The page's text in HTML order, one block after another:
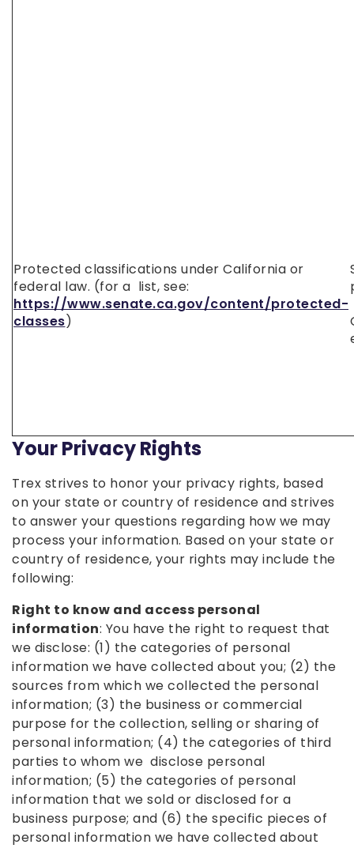
Protected classifications under California or
federal law. (for a list, see:
https://www.senate.ca.gov/content/protected-
classes)
Your Privacy Rights
Trex strives to honor your privacy rights, based
on your state or country of residence and strives
to answer your questions regarding how we may
process your information. Based on your state or
country of residence, your rights may include the
following:
Right to know and access personal
information: You have the right to request that
we disclose: (1) the categories of personal
information we have collected about you; (2) the
sources from which we collected the personal
information; (3) the business or commercial
purpose for the collection, selling or sharing of
personal information; (4) the categories of third
parties to whom we disclose personal
information; (5) the categories of personal
information that we sold or disclosed for a
business purpose; and (6) the specific pieces of
personal information we have collected about